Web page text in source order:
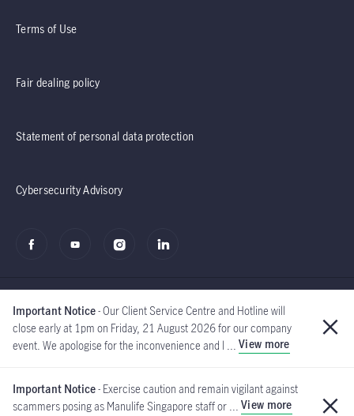
Important Notice- Our Client Service Centre and Hotline will
close early at 1pm on Friday, 21 August 2026 for our company
event. We apologise for the inconvenience and l ... View more
Important Notice- Exercise caution and remain vigilant against
scammers posing as Manulife Singapore staff or ... View more
Terms of Use
Fair dealing policy
Statement of personal data protection
Cybersecurity Advisory
Global